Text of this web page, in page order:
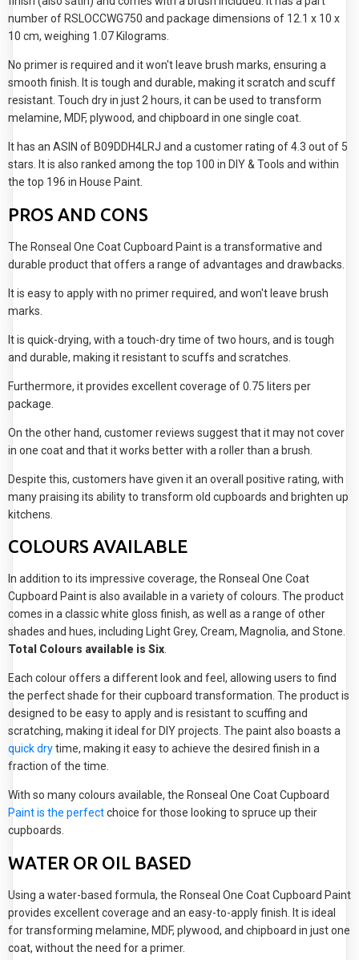
number of RSLOCCWG750 and package dimensions of 12.1 x 10 x
10 cm, weighing 1.07 Kilograms.
No primer is required and it won't leave brush marks, ensuring a
smooth finish. It is tough and durable, making it scratch and scuff
resistant. Touch dry in just 2 hours, it can be used to transform
melamine, MDF, plywood, and chipboard in one single coat.
It has an ASIN of B09DDH4LRJ and a customer rating of 4.3 out of 5
stars. It is also ranked among the top 100 in DIY & Tools and within
the top 196 in House Paint.
PROS AND CONS
The Ronseal One Coat Cupboard Paint is a transformative and
durable product that offers a range of advantages and drawbacks.
It is easy to apply with no primer required, and won't leave brush
marks.
It is quick-drying, with a touch-dry time of two hours, and is tough
and durable, making it resistant to scuffs and scratches.
Furthermore, it provides excellent coverage of 0.75 liters per
package.
On the other hand, customer reviews suggest that it may not cover
in one coat and that it works better with a roller than a brush.
Despite this, customers have given it an overall positive rating, with
many praising its ability to transform old cupboards and brighten up
kitchens.
COLOURS AVAILABLE
In addition to its impressive coverage, the Ronseal One Coat
Cupboard Paint is also available in a variety of colours. The product
comes in a classic white gloss finish, as well as a range of other
shades and hues, including Light Grey, Cream, Magnolia, and Stone.
Total Colours available is Six.
Each colour offers a different look and feel, allowing users to find
the perfect shade for their cupboard transformation. The product is
designed to be easy to apply and is resistant to scuffing and
scratching, making it ideal for DIY projects. The paint also boasts a
quick drytime, making it easy to achieve the desired finish in a
fraction of the time.
With so many colours available, the Ronseal One Coat Cupboard
Paint is the perfectchoice for those looking to spruce up their
cupboards.
WATER OR OIL BASED
Using a water-based formula, the Ronseal One Coat Cupboard Paint
provides excellent coverage and an easy-to-apply finish. It is ideal
for transforming melamine, MDF, plywood, and chipboard in just one
coat, without the need for a primer.